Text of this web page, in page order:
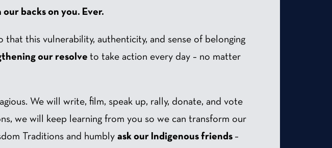
backs on you. Ever.
that this vulnerability, authenticity, and sense of belonging
our resolve to take action every day – no matter
We will write, film, speak up, rally, donate, and vote
we will keep learning from you so we can transform our
Traditions and humbly ask our Indigenous friends –